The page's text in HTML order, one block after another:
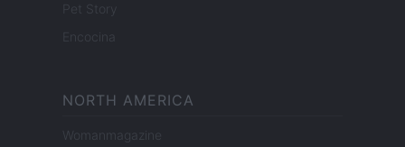
Pet Story
Encocina
NORTH AMERICA
Womanmagazine